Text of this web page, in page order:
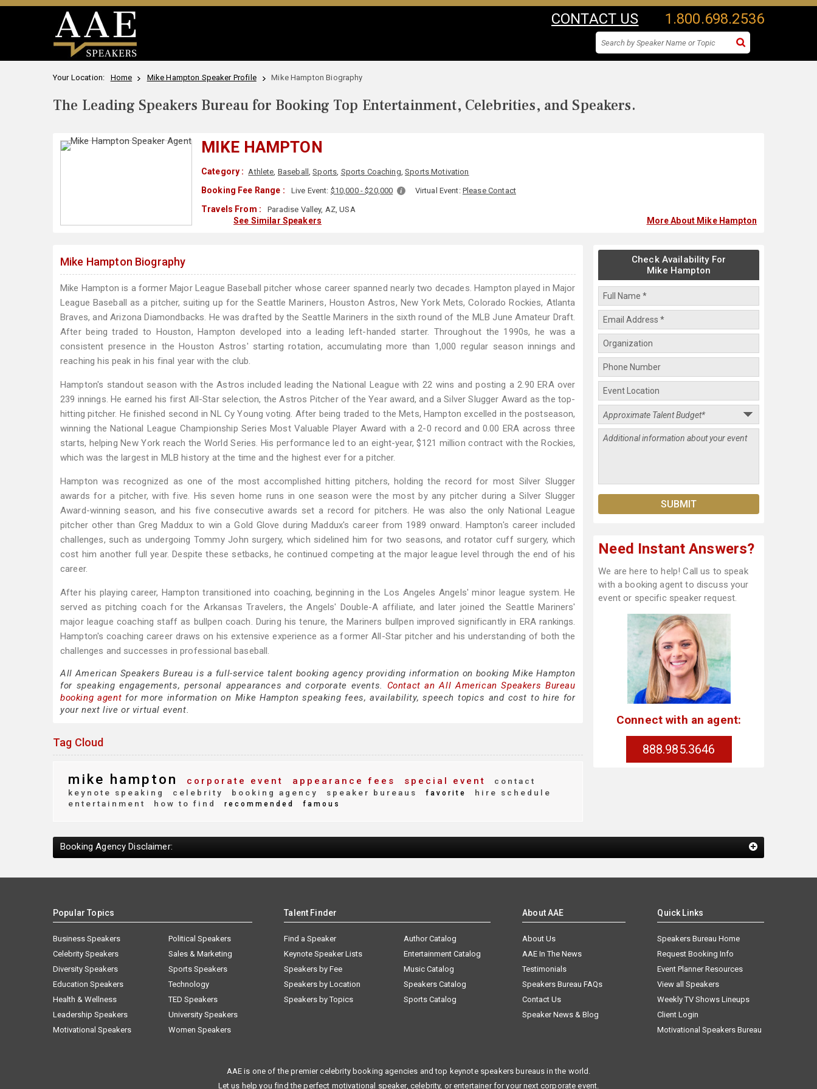
CONTACT US 1.800.698.2536
Your Location: Home Mike Hampton Speaker Profile Mike Hampton Biography
The Leading Speakers Bureau for Booking Top Entertainment, Celebrities, and Speakers.
MIKE HAMPTON
Category : Athlete, Baseball ,Sports, Sports Coaching,Sports Motivation
Booking Fee Range : Live Event: $10,000 - $20,000 Virtual Event: Please Contact
Travels From : Paradise Valley, AZ, USA
See Similar Speakers More About Mike Hampton
Mike Hampton Biography
Mike Hampton is a former Major League Baseball pitcher whose career spanned nearly two decades. Hampton played in Major
League Baseball as a pitcher, suiting up for the Seattle Mariners, Houston Astros, New York Mets, Colorado Rockies, Atlanta
Braves, and Arizona Diamondbacks. He was drafted by the Seattle Mariners in the sixth round of the MLB June Amateur Draft.
After being traded to Houston, Hampton developed into a leading left-handed starter. Throughout the 1990s, he was a
consistent presence in the Houston Astros' starting rotation, accumulating more than 1,000 regular season innings and
reaching his peak in his final year with the club.
Hampton's standout season with the Astros included leading the National League with 22 wins and posting a 2.90 ERA over
239 innings. He earned his first All-Star selection, the Astros Pitcher of the Year award, and a Silver Slugger Award as the top-
hitting pitcher. He finished second in NL Cy Young voting. After being traded to the Mets, Hampton excelled in the postseason,
winning the National League Championship Series Most Valuable Player Award with a 2-0 record and 0.00 ERA across three
starts, helping New York reach the World Series. His performance led to an eight-year, $121 million contract with the Rockies,
which was the largest in MLB history at the time and the highest ever for a pitcher.
Hampton was recognized as one of the most accomplished hitting pitchers, holding the record for most Silver Slugger
awards for a pitcher, with five. His seven home runs in one season were the most by any pitcher during a Silver Slugger
Award-winning season, and his five consecutive awards set a record for pitchers. He was also the only National League
pitcher other than Greg Maddux to win a Gold Glove during Maddux's career from 1989 onward. Hampton's career included
challenges, such as undergoing Tommy John surgery, which sidelined him for two seasons, and rotator cuff surgery, which
cost him another full year. Despite these setbacks, he continued competing at the major league level through the end of his
career.
After his playing career, Hampton transitioned into coaching, beginning in the Los Angeles Angels' minor league system. He
served as pitching coach for the Arkansas Travelers, the Angels' Double-A affiliate, and later joined the Seattle Mariners'
major league coaching staff as bullpen coach. During his tenure, the Mariners bullpen improved significantly in ERA rankings.
Hampton's coaching career draws on his extensive experience as a former All-Star pitcher and his understanding of both the
challenges and successes in professional baseball.
All American Speakers Bureau is a full-service talent booking agency providing information on booking Mike Hampton
for speaking engagements, personal appearances and corporate events. Contact an All American Speakers Bureau
booking agent for more information on Mike Hampton speaking fees, availability, speech topics and cost to hire for
your next live or virtual event.
Tag Cloud
mike hampton corporate event appearance fees special event
contact
keynote speaking
celebrity booking agency speaker bureaus favorite
hire schedule
entertainment
how to find recommended famous
Check Availability For
Mike Hampton
Need Instant Answers?
We are here to help! Call us to speak
with a booking agent to discuss your
event or specific speaker request.
Connect with an agent:
888.985.3646
Booking Agency Disclaimer:
Popular Topics
Business Speakers
Celebrity Speakers
Diversity Speakers
Education Speakers
Health & Wellness
Leadership Speakers
Motivational Speakers
Political Speakers
Sales & Marketing
Sports Speakers
Technology
TED Speakers
University Speakers
Women Speakers
Talent Finder
Find a Speaker
Keynote Speaker Lists
Speakers by Fee
Speakers by Location
Speakers by Topics
Author Catalog
Entertainment Catalog
Music Catalog
Speakers Catalog
Sports Catalog
About AAE
About Us
AAE In The News
Testimonials
Speakers Bureau FAQs
Contact Us
Speaker News & Blog
Quick Links
Speakers Bureau Home
Request Booking Info
Event Planner Resources
View all Speakers
Weekly TV Shows Lineups
Client Login
Motivational Speakers Bureau
AAE is one of the premier celebrity booking agencies and top keynote speakers bureaus in the world.
Let us help you find the perfect motivational speaker, celebrity, or entertainer for your next corporate event.